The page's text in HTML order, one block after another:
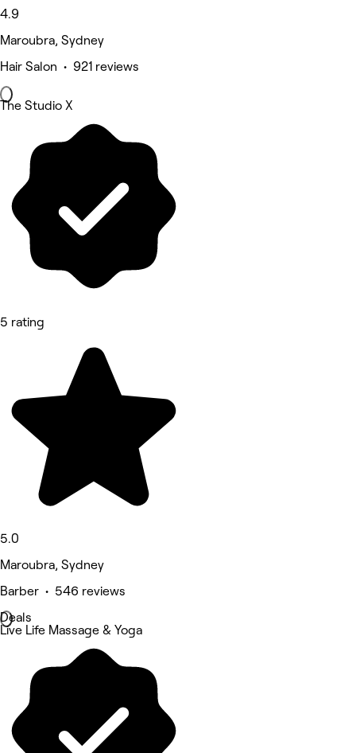
4.9
Maroubra, Sydney
Hair Salon • 921 reviews
The Studio X
5 rating
5.0
Maroubra, Sydney
Barber • 546 reviews
Deals
Live Life Massage & Yoga